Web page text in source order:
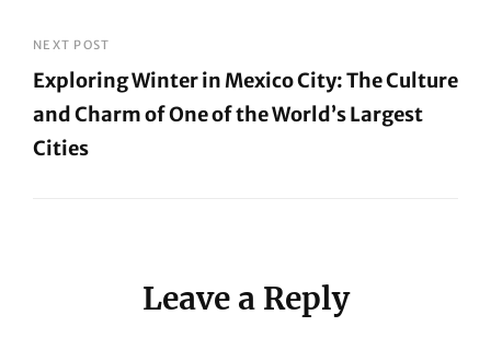
Post
NEXT POST
Exploring Winter in Mexico City: The Culture
and Charm of One of the World’s Largest
Cities
Leave a Reply